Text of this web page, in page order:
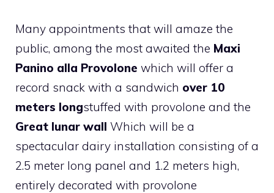
Many appointments that will amaze the
public, among the most awaited the Maxi
Panino alla Provolone which will offer a
record snack with a sandwich over 10
meters longstuffed with provolone and the
Great lunar wall Which will be a
spectacular dairy installation consisting of a
2.5 meter long panel and 1.2 meters high,
entirely decorated with provolone